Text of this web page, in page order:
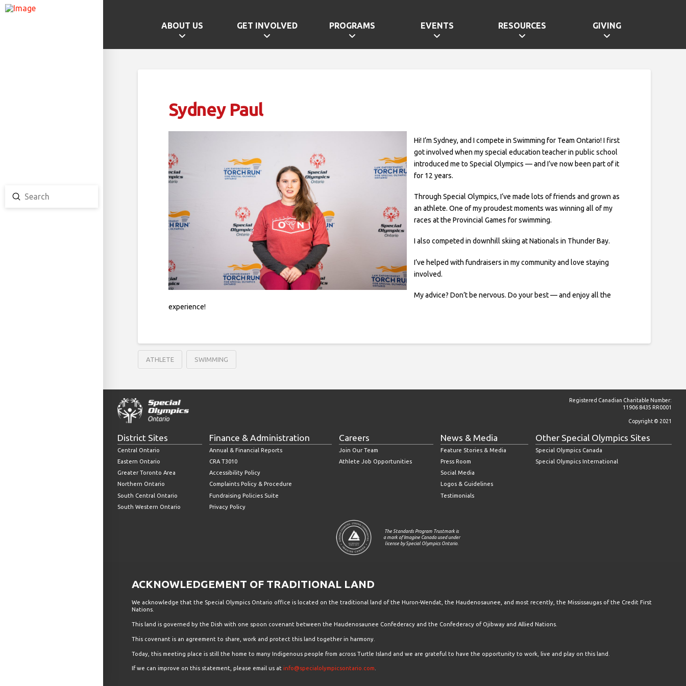
ABOUT US GET INVOLVED PROGRAMS EVENTS RESOURCES
GIVING
Search
Submit
Sydney Paul
Hi! I’m Sydney, and I compete in Swimming for Team Ontario! I first
got involved when my special education teacher in public school
introduced me to Special Olympics — and I’ve now been part of it
for 12 years.
Through Special Olympics, I’ve made lots of friends and grown as
an athlete. One of my proudest moments was winning all of my
races at the Provincial Games for swimming.
I also competed in downhill skiing at Nationals in Thunder Bay.
I’ve helped with fundraisers in my community and love staying
involved.
My advice? Don’t be nervous. Do your best — and enjoy all the
experience!
ATHLETE SWIMMING
Registered Canadian Charitable Number:
11906 8435 RR0001
Copyright © 2021
District Sites
Central Ontario
Eastern Ontario
Greater Toronto Area
Northern Ontario
South Central Ontario
South Western Ontario
Finance & Administration
Annual & Financial Reports
CRA T3010
Accessibility Policy
Complaints Policy & Procedure
Fundraising Policies Suite
Privacy Policy
Careers
Join Our Team
Athlete Job Opportunities
News & Media
Feature Stories & Media
Press Room
Social Media
Logos & Guidelines
Testimonials
Other Special Olympics Sites
Special Olympics Canada
Special Olympics International
The Standards Program Trustmark is
a mark of Imagine Canada used under
license by Special Olympics Ontario.
ACKNOWLEDGEMENT OF TRADITIONAL LAND
We acknowledge that the Special Olympics Ontario office is located on the traditional land of the Huron-Wendat, the Haudenosaunee, and most recently, the Mississaugas of the Credit First
Nations.
This land is governed by the Dish with one spoon covenant between the Haudenosaunee Confederacy and the Confederacy of Ojibway and Allied Nations.
This covenant is an agreement to share, work and protect this land together in harmony.
Today, this meeting place is still the home to many Indigenous people from across Turtle Island and we are grateful to have the opportunity to work, live and play on this land.
If we can improve on this statement, please email us at info@specialolympicsontario.com